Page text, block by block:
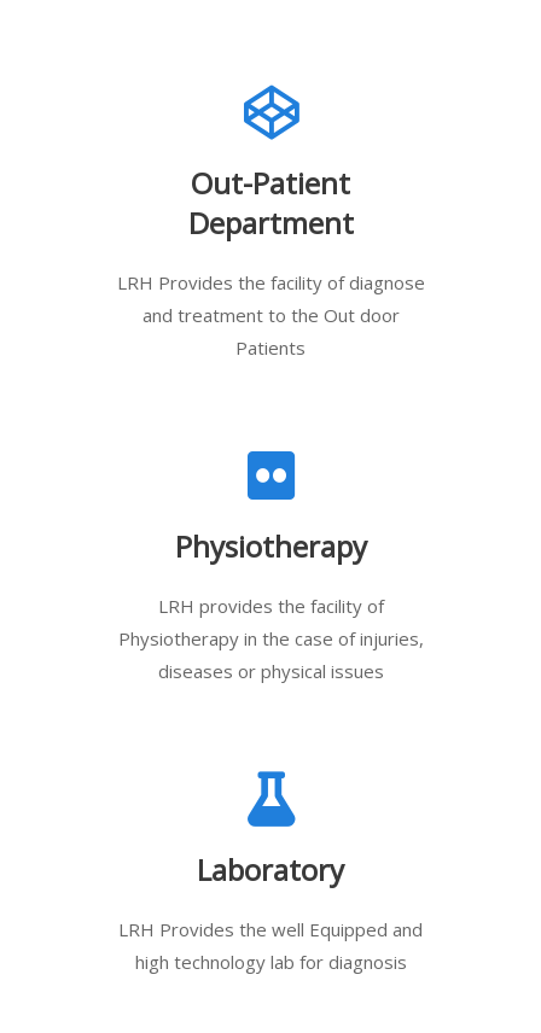
Out-Patient
Department
LRH Provides the facility of diagnose
and treatment to the Out door
Patients
Physiotherapy
LRH provides the facility of
Physiotherapy in the case of injuries,
diseases or physical issues
Laboratory
LRH Provides the well Equipped and
high technology lab for diagnosis